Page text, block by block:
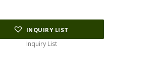
INQUIRY LIST
Inquiry List